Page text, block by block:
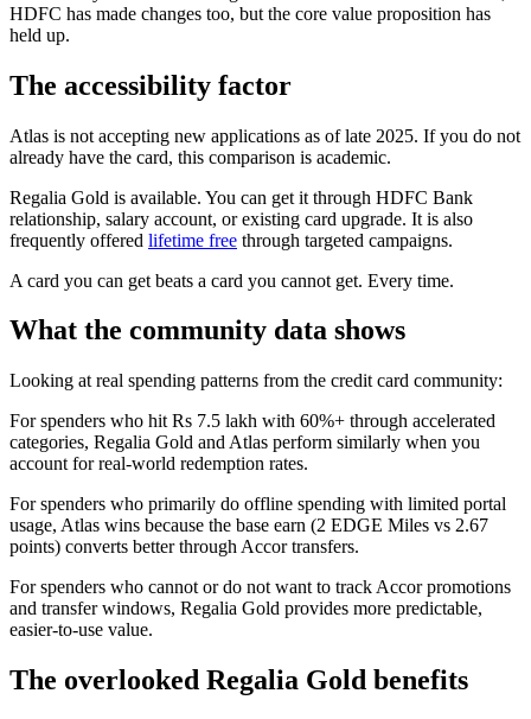
HDFC has made changes too, but the core value proposition has
held up.
The accessibility factor
Atlas is not accepting new applications as of late 2025. If you do not
already have the card, this comparison is academic.
Regalia Gold is available. You can get it through HDFC Bank
relationship, salary account, or existing card upgrade. It is also
frequently offered lifetime free through targeted campaigns.
A card you can get beats a card you cannot get. Every time.
What the community data shows
Looking at real spending patterns from the credit card community:
For spenders who hit Rs 7.5 lakh with 60%+ through accelerated
categories, Regalia Gold and Atlas perform similarly when you
account for real-world redemption rates.
For spenders who primarily do offline spending with limited portal
usage, Atlas wins because the base earn (2 EDGE Miles vs 2.67
points) converts better through Accor transfers.
For spenders who cannot or do not want to track Accor promotions
and transfer windows, Regalia Gold provides more predictable,
easier-to-use value.
The overlooked Regalia Gold benefits